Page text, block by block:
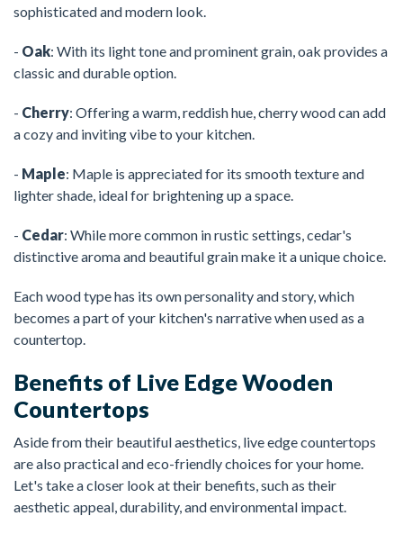
sophisticated and modern look.
- Oak: With its light tone and prominent grain, oak provides a
classic and durable option.
- Cherry: Offering a warm, reddish hue, cherry wood can add
a cozy and inviting vibe to your kitchen.
- Maple: Maple is appreciated for its smooth texture and
lighter shade, ideal for brightening up a space.
- Cedar: While more common in rustic settings, cedar's
distinctive aroma and beautiful grain make it a unique choice.
Each wood type has its own personality and story, which
becomes a part of your kitchen's narrative when used as a
countertop.
Benefits of Live Edge Wooden
Countertops
Aside from their beautiful aesthetics, live edge countertops
are also practical and eco-friendly choices for your home.
Let's take a closer look at their benefits, such as their
aesthetic appeal, durability, and environmental impact.